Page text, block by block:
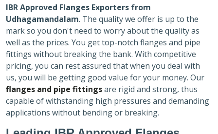
IBR Approved Flanges Exporters from
Udhagamandalam. The quality we offer is up to the
mark so you don't need to worry about the quality as
well as the prices. You get top-notch flanges and pipe
fittings without breaking the bank. With competitive
pricing, you can rest assured that when you deal with
us, you will be getting good value for your money. Our
flanges and pipe fittingsare rigid and strong, thus
capable of withstanding high pressures and demanding
applications without bending or breaking.